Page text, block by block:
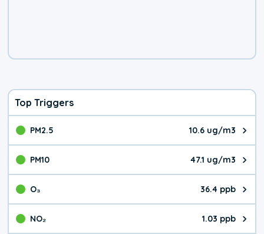
Top Triggers
PM2.5 10.6 ug/m3
The pollutant PM2.5 value is
PM10 47.1 ug/m3
The pollutant PM10 value is
O₃ 36.4 ppb
The pollutant O₃ value is
NO₂ 1.03 ppb
The pollutant NO₂ value is